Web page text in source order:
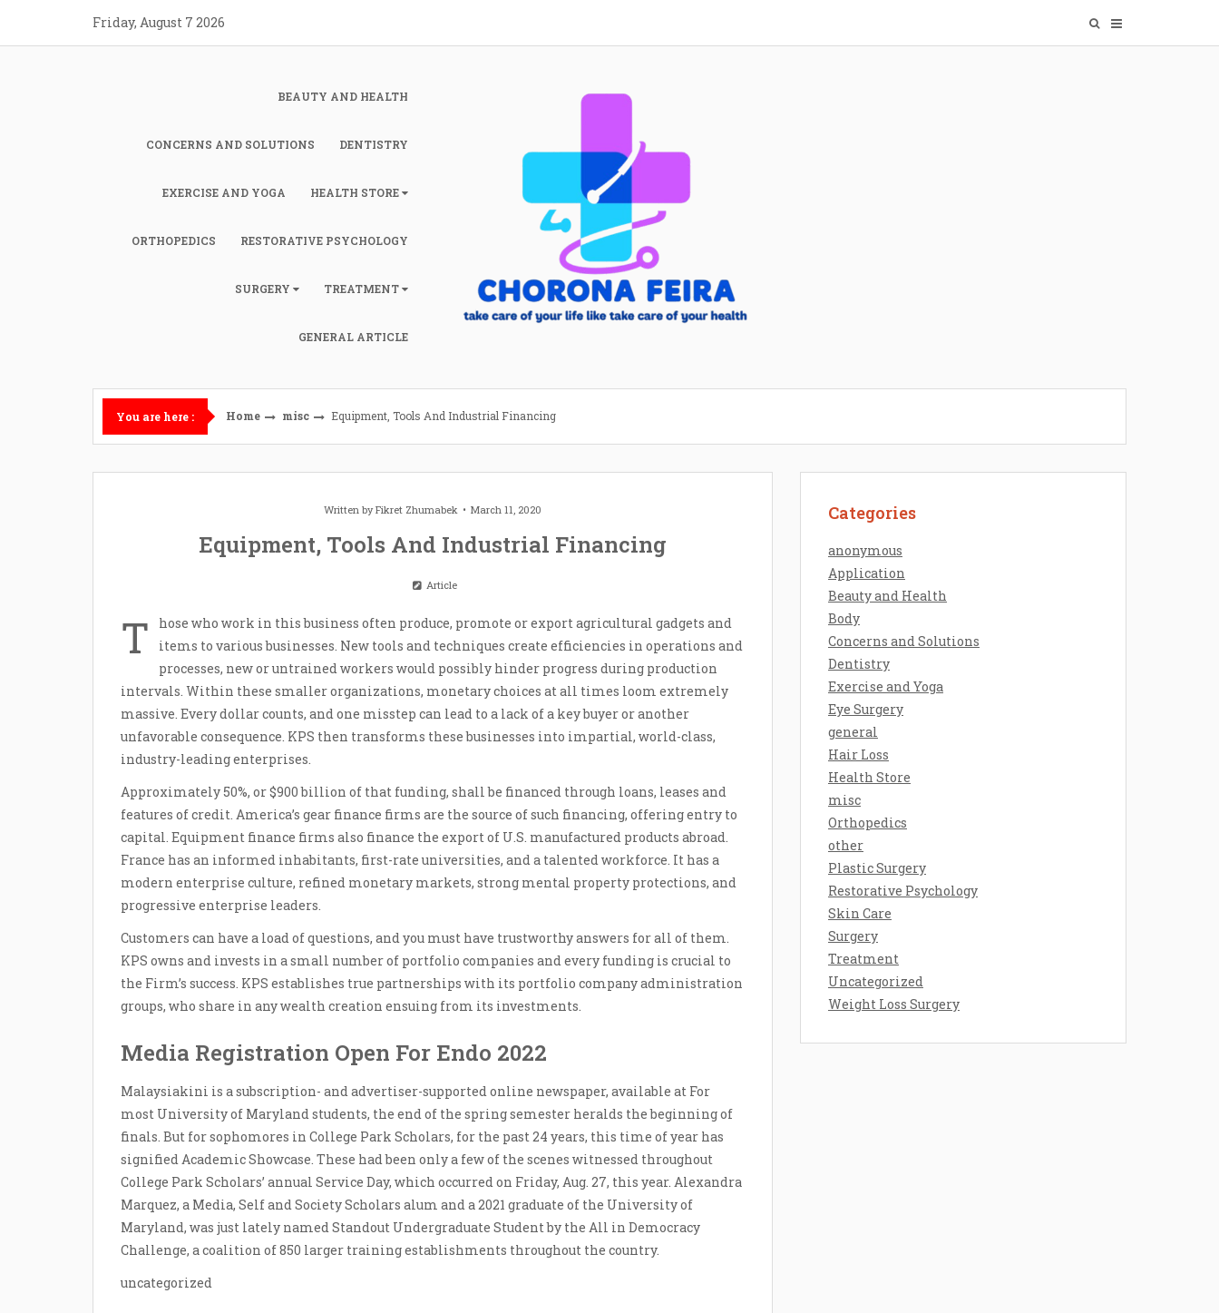
content
Friday, August 7 2026
BEAUTY AND HEALTH
CONCERNS AND SOLUTIONS DENTISTRY
EXERCISE AND YOGA HEALTH STORE
ORTHOPEDICS RESTORATIVE PSYCHOLOGY
SURGERY TREATMENT
GENERAL ARTICLE
You are here : Home misc Equipment, Tools And Industrial Financing
Written byFikret Zhumabek March 11, 2020
Equipment, Tools And Industrial Financing
Article
T
hose who work in this business often produce, promote or export agricultural gadgets and
items to various businesses. New tools and techniques create efficiencies in operations and
processes, new or untrained workers would possibly hinder progress during production
intervals. Within these smaller organizations, monetary choices at all times loom extremely
massive. Every dollar counts, and one misstep can lead to a lack of a key buyer or another
unfavorable consequence. KPS then transforms these businesses into impartial, world-class,
industry-leading enterprises.
Approximately 50%, or $900 billion of that funding, shall be financed through loans, leases and
features of credit. America’s gear finance firms are the source of such financing, offering entry to
capital. Equipment finance firms also finance the export of U.S. manufactured products abroad.
France has an informed inhabitants, first-rate universities, and a talented workforce. It has a
modern enterprise culture, refined monetary markets, strong mental property protections, and
progressive enterprise leaders.
Customers can have a load of questions, and you must have trustworthy answers for all of them.
KPS owns and invests in a small number of portfolio companies and every funding is crucial to
the Firm’s success. KPS establishes true partnerships with its portfolio company administration
groups, who share in any wealth creation ensuing from its investments.
Media Registration Open For Endo 2022
Malaysiakini is a subscription- and advertiser-supported online newspaper, available at For
most University of Maryland students, the end of the spring semester heralds the beginning of
finals. But for sophomores in College Park Scholars, for the past 24 years, this time of year has
signified Academic Showcase. These had been only a few of the scenes witnessed throughout
College Park Scholars’ annual Service Day, which occurred on Friday, Aug. 27, this year. Alexandra
Marquez, a Media, Self and Society Scholars alum and a 2021 graduate of the University of
Maryland, was just lately named Standout Undergraduate Student by the All in Democracy
Challenge, a coalition of 850 larger training establishments throughout the country.
uncategorized
Categories
anonymous
Application
Beauty and Health
Body
Concerns and Solutions
Dentistry
Exercise and Yoga
Eye Surgery
general
Hair Loss
Health Store
misc
Orthopedics
other
Plastic Surgery
Restorative Psychology
Skin Care
Surgery
Treatment
Uncategorized
Weight Loss Surgery